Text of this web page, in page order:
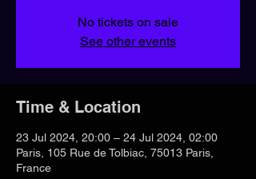
No tickets on sale
See other events
Time & Location
23 Jul 2024, 20:00 – 24 Jul 2024, 02:00
Paris, 105 Rue de Tolbiac, 75013 Paris,
France